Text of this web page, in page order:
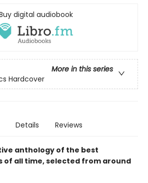
digital audiobook
More in this series
Hardcover
Details Reviews
anthology of the best
of all time, selected from around